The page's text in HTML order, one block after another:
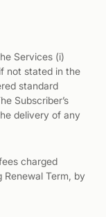
Services (i)
not stated in the
standard
Subscriber’s
delivery of any
charged
Renewal Term, by